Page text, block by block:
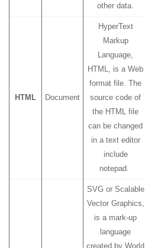
other data.
HTML Document
HyperText
Markup
Language,
HTML, is a Web
format file. The
source code of
the HTML file
can be changed
in a text editor
include
notepad.
SVG or Scalable
Vector Graphics,
is a mark-up
language
created by World